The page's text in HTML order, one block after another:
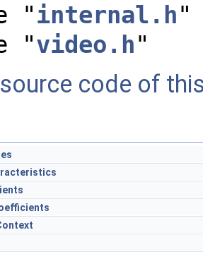
"internal.h"
"video.h"
code of